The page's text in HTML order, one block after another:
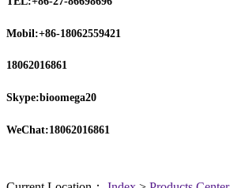
Mobil:+86-18062559421
18062016861
Skype:bioomega20
WeChat:18062016861